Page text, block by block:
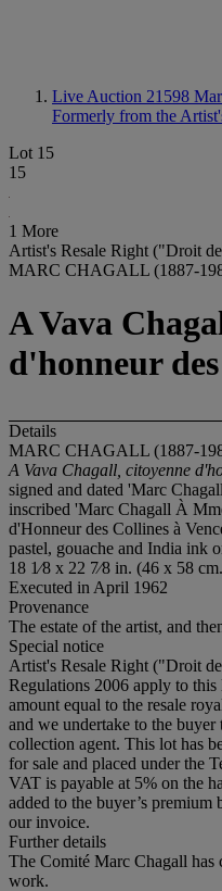
Live Auction 21598
Formerly from the
Lot 15
15
1 More
Artist's Resale Right ("Droit
MARC CHAGALL (1887-
A Vava
d'honneur
Details
MARC CHAGALL (1887-
A Vava Chagall, citoyenne
signed and dated 'Marc
inscribed 'Marc Chagall À
d'Honneur des Collines à
pastel, gouache and India ink
18 1⁄8 x 22 7⁄8 in. (46 x 58
Executed in April 1962
Provenance
The estate of the artist, and
Special notice
Artist's Resale Right ("Droit
Regulations 2006 apply to this
amount equal to the resale
and we undertake to the
collection agent. This lot has
for sale and placed under the
VAT is payable at 5% on the
added to the buyer’s
our invoice.
Further details
The Comité Marc Chagall
work.